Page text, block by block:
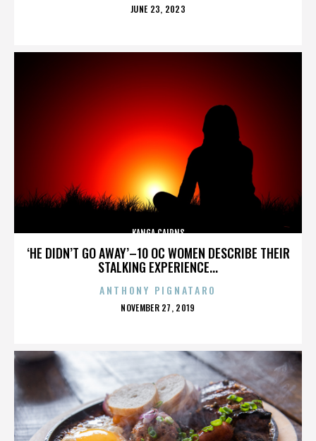
POSTED
JUNE 23, 2023
‘HE DIDN’T GO AWAY’–10 OC WOMEN DESCRIBE THEIR
STALKING EXPERIENCE...
KANGA CAIRNS
ANTHONY PIGNATARO
POSTED
NOVEMBER 27, 2019